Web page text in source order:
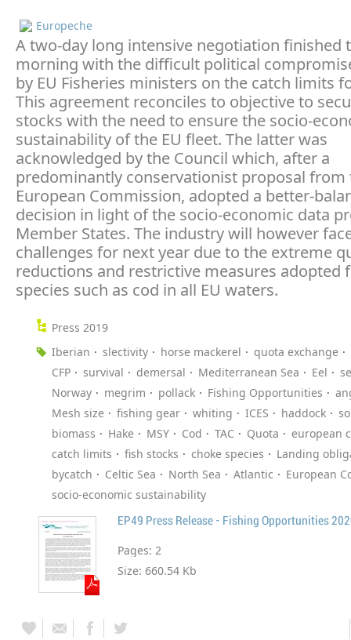
Europeche
A two-day long intensive negotiation finished
morning with the difficult political
by EU Fisheries ministers on the catch limits
This agreement reconciles to objective to
stocks with the need to ensure the socio-
sustainability of the EU fleet. The latter was
acknowledged by the Council which, after a
predominantly conservationist proposal from
European Commission, adopted a better-
decision in light of the socio-economic data
Member States. The industry will however
challenges for next year due to the extreme
reductions and restrictive measures adopted
species such as cod in all EU waters.
Press 2019
Iberian
slectivity horse mackerel
quota exchange
CFP
survival demersal Mediterranean Sea Eel
Norway
megrim pollack Fishing Opportunities
Mesh size
fishing gear whiting ICES haddock
biomass
Hake MSY Cod TAC Quota
european
catch limits
fish stocks choke species
Landing
bycatch
Celtic Sea North Sea Atlantic
European
socio-economic sustainability
EP49 Press Release - Fishing Opportunities
Pages: 2
Size: 660.54 Kb